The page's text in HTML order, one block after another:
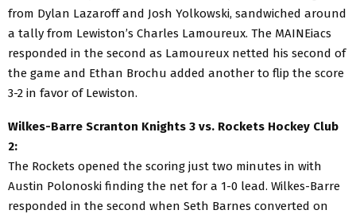
from Dylan Lazaroff and Josh Yolkowski, sandwiched around
a tally from Lewiston’s Charles Lamoureux. The MAINEiacs
responded in the second as Lamoureux netted his second of
the game and Ethan Brochu added another to flip the score
3-2 in favor of Lewiston.
Wilkes-Barre Scranton Knights 3 vs. Rockets Hockey Club
2:
The Rockets opened the scoring just two minutes in with
Austin Polonoski finding the net for a 1-0 lead. Wilkes-Barre
responded in the second when Seth Barnes converted on